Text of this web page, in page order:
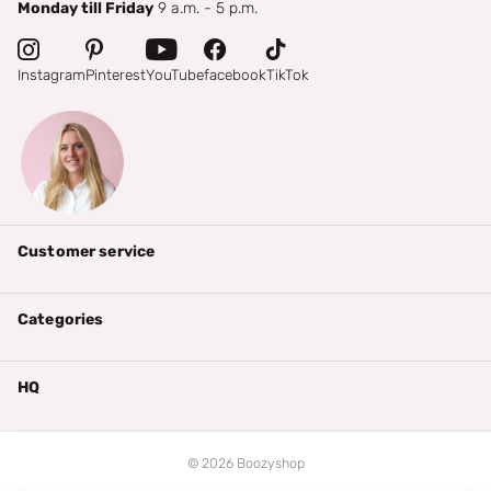
Monday till Friday 9 a.m. - 5 p.m.
InstagramPinterestYouTubefacebookTikTok
Customer service
Categories
HQ
© 2026Boozyshop